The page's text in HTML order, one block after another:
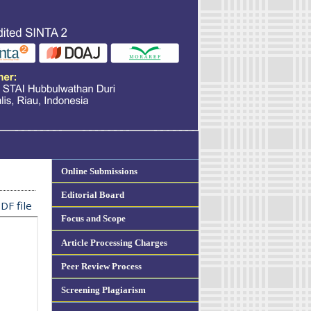
Online Submissions
Editorial Board
Focus and Scope
Article Processing Charges
Peer Review Process
Screening Plagiarism
file